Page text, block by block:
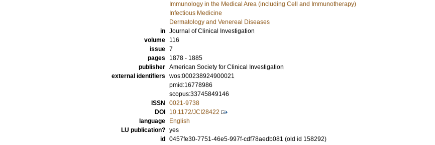
Immunology in the Medical Area (including Cell and Immunotherapy)
Infectious Medicine
Dermatology and Venereal Diseases
in Journal of Clinical Investigation
volume
116
issue 7
pages
1878 - 1885
publisher American Society for Clinical Investigation
external identifiers wos:000238924900021
pmid:16778986
scopus:33745849146
ISSN
0021-9738
DOI
10.1172/JCI28422
language
English
LU publication? yes
id
0457fe30-7751-46e5-997f-cdf78aedb081 (old id 158292)